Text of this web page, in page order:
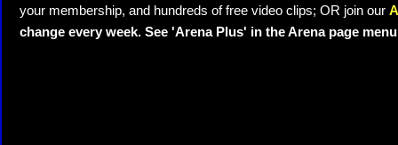
your membership, and hundreds of free video clips; OR join our
change every week. See 'Arena Plus' in the Arena page